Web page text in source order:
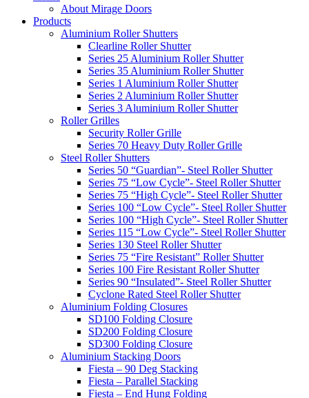
About Mirage Doors
Products
Aluminium Roller Shutters
Clearline Roller Shutter
Series 25 Aluminium Roller Shutter
Series 35 Aluminium Roller Shutter
Series 1 Aluminium Roller Shutter
Series 2 Aluminium Roller Shutter
Series 3 Aluminium Roller Shutter
Roller Grilles
Security Roller Grille
Series 70 Heavy Duty Roller Grille
Steel Roller Shutters
Series 50 “Guardian”- Steel Roller Shutter
Series 75 “Low Cycle”- Steel Roller Shutter
Series 75 “High Cycle”- Steel Roller Shutter
Series 100 “Low Cycle”- Steel Roller Shutter
Series 100 “High Cycle”- Steel Roller Shutter
Series 115 “Low Cycle”- Steel Roller Shutter
Series 130 Steel Roller Shutter
Series 75 “Fire Resistant” Roller Shutter
Series 100 Fire Resistant Roller Shutter
Series 90 “Insulated”- Steel Roller Shutter
Cyclone Rated Steel Roller Shutter
Aluminium Folding Closures
SD100 Folding Closure
SD200 Folding Closure
SD300 Folding Closure
Aluminium Stacking Doors
Fiesta – 90 Deg Stacking
Fiesta – Parallel Stacking
Fiesta – End Hung Folding